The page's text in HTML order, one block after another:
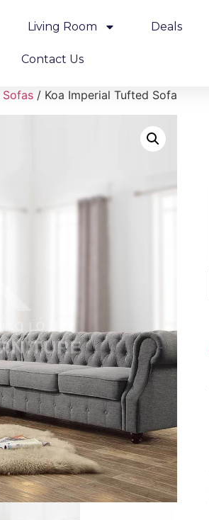
Living Room Deals
Contact Us
/ Koa Imperial Tufted Sofa